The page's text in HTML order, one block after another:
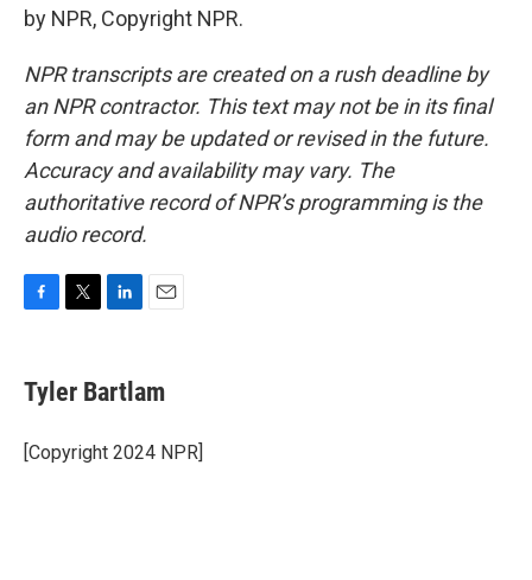
by NPR, Copyright NPR.
NPR transcripts are created on a rush deadline by
an NPR contractor. This text may not be in its final
form and may be updated or revised in the future.
Accuracy and availability may vary. The
authoritative record of NPR’s programming is the
audio record.
e
b
o
k
t
t
r
k
e
I
i
l
Tyler Bartlam
[Copyright 2024 NPR]